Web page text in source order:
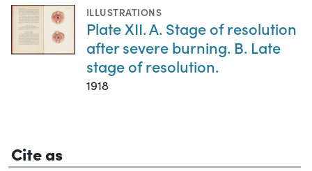
ILLUSTRATIONS
Plate XII. A. Stage of resolution
after severe burning. B. Late
stage of resolution.
1918
Cite as